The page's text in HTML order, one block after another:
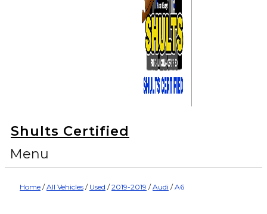
Shults Certified
Menu
Home /All Vehicles / Used /2019-2019 /Audi /A6